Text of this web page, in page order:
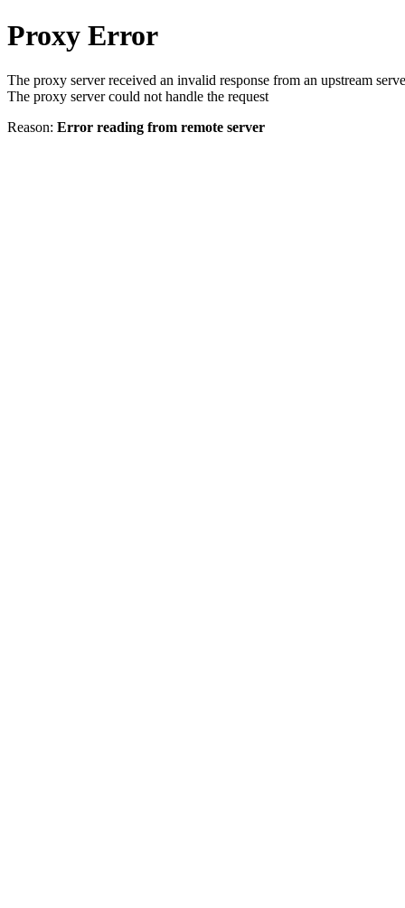
Proxy Error
The proxy server received an invalid response from an upstream
The proxy server could not handle the request
Reason: Error reading from remote server